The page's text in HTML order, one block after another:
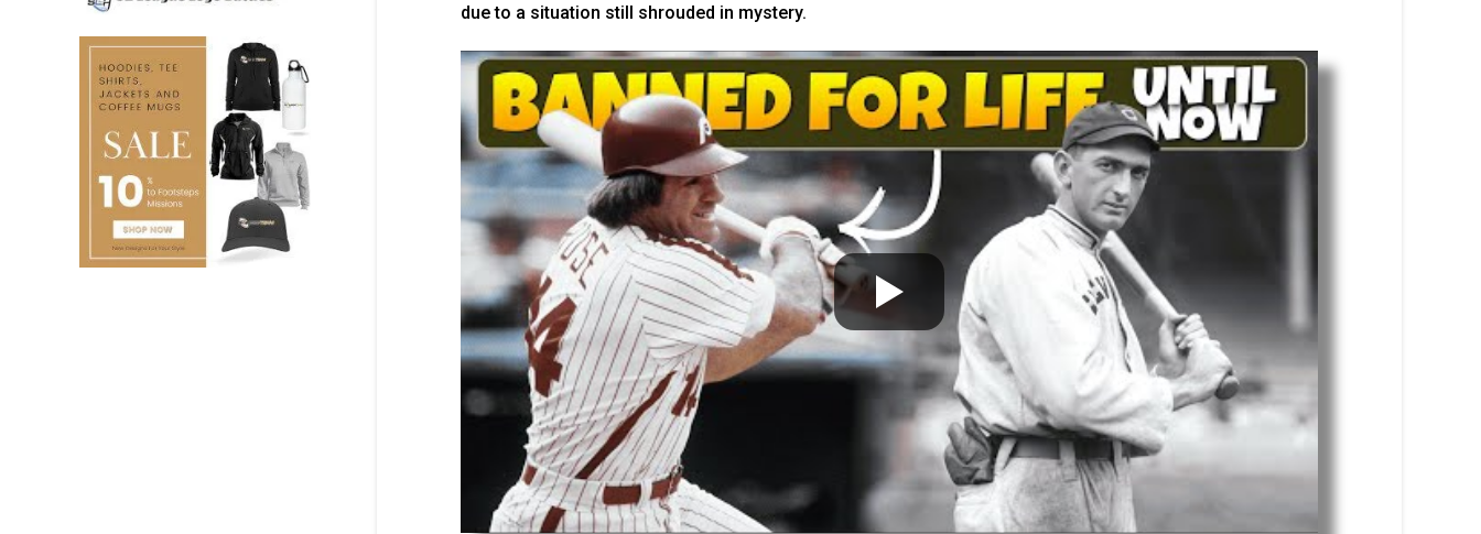
due to a situation still shrouded in mystery.